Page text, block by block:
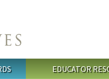
EDUCATOR